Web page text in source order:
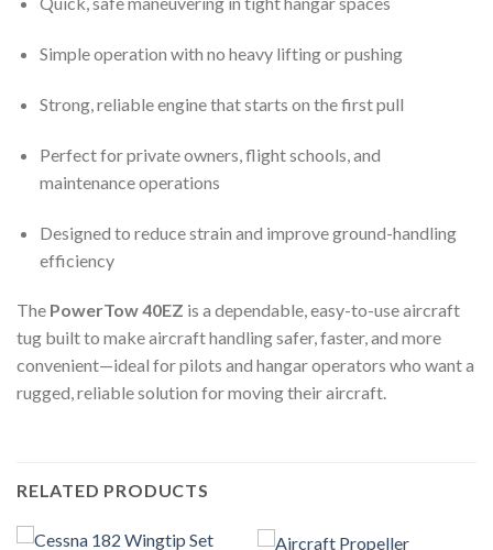
Simple operation with no heavy lifting or pushing
Strong, reliable engine that starts on the first pull
Perfect for private owners, flight schools, and
maintenance operations
Designed to reduce strain and improve ground-handling
efficiency
The PowerTow 40EZ is a dependable, easy-to-use aircraft
tug built to make aircraft handling safer, faster, and more
convenient—ideal for pilots and hangar operators who want a
rugged, reliable solution for moving their aircraft.
RELATED PRODUCTS